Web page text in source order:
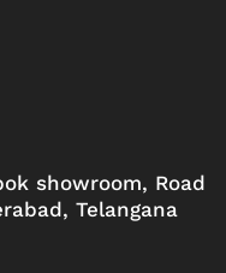
showroom, Road
Telangana